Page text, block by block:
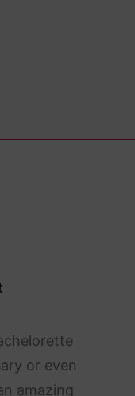
or even
amazing